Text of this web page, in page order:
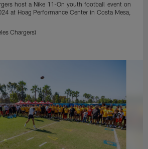
host a Nike 11-On youth football event on
at Hoag Performance Center in Costa Mesa,
Chargers)